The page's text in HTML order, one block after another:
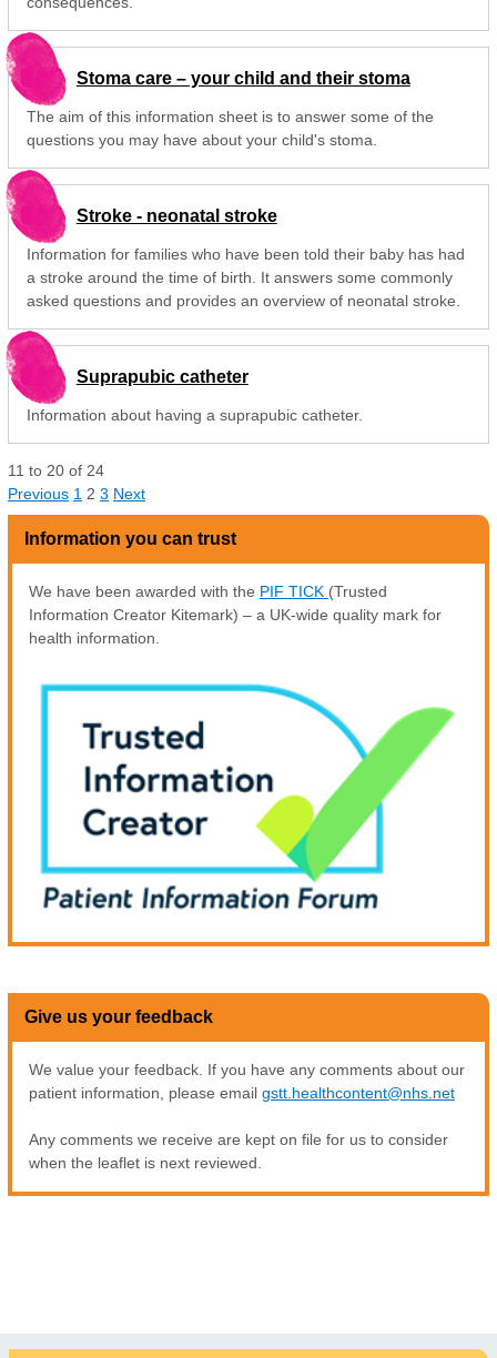
Stoma care – your child and their stoma
The aim of this information sheet is to answer some of the
questions you may have about your child's stoma.
Stroke - neonatal stroke
Information for families who have been told their baby has had
a stroke around the time of birth. It answers some commonly
asked questions and provides an overview of neonatal stroke.
Suprapubic catheter
Information about having a suprapubic catheter.
11 to 20 of 24
Previous 1 2 3 Next
Information you can trust
We have been awarded with the PIF TICK (Trusted
Information Creator Kitemark) – a UK-wide quality mark for
health information.
Give us your feedback
We value your feedback. If you have any comments about our
patient information, please email gstt.healthcontent@nhs.net
Any comments we receive are kept on file for us to consider
when the leaflet is next reviewed.